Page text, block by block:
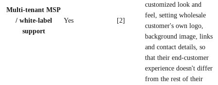
Multi-tenant MSP
/ white-label
support
Yes [2]
customized look and
feel, setting wholesale
customer's own logo,
background image, links
and contact details, so
that their end-customer
experience doesn't differ
from the rest of their